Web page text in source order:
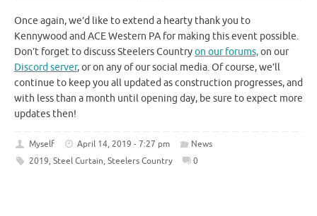
Once again, we’d like to extend a hearty thank you to
Kennywood and ACE Western PA for making this event possible.
Don’t forget to discuss Steelers Countryon our forums,on our
Discord server, or on any of our social media. Of course, we’ll
continue to keep you all updated as construction progresses, and
with less than a month until opening day, be sure to expect more
updates then!
Myself April 14, 2019 - 7:27 pm
News
2019, Steel Curtain, Steelers Country 0